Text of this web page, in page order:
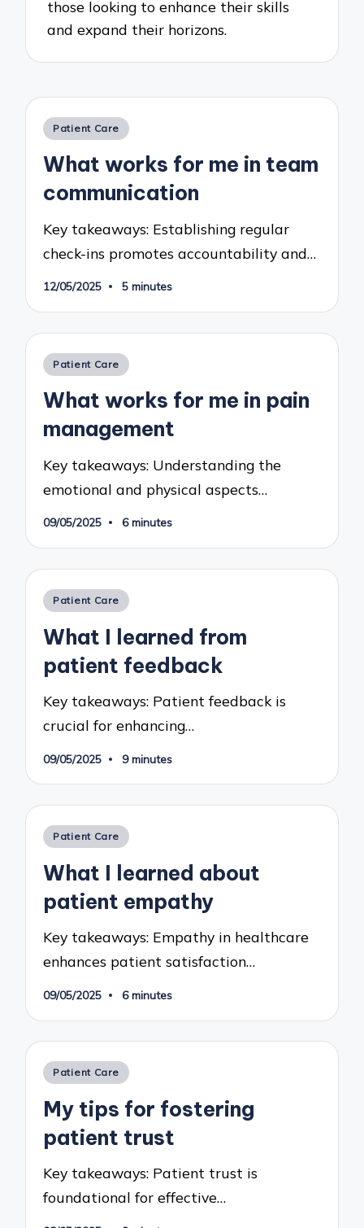
those looking to enhance their skills
and expand their horizons.
Posted
Patient Care
What works for me in team
communication
Key takeaways: Establishing regular
check-ins promotes accountability and…
12/05/2025 5 minutes
Posted
Patient Care
What works for me in pain
management
Key takeaways: Understanding the
emotional and physical aspects…
09/05/2025 6 minutes
Posted
Patient Care
What I learned from
patient feedback
Key takeaways: Patient feedback is
crucial for enhancing…
09/05/2025 9 minutes
Posted
Patient Care
What I learned about
patient empathy
Key takeaways: Empathy in healthcare
enhances patient satisfaction…
09/05/2025 6 minutes
Posted
Patient Care
My tips for fostering
patient trust
Key takeaways: Patient trust is
foundational for effective…